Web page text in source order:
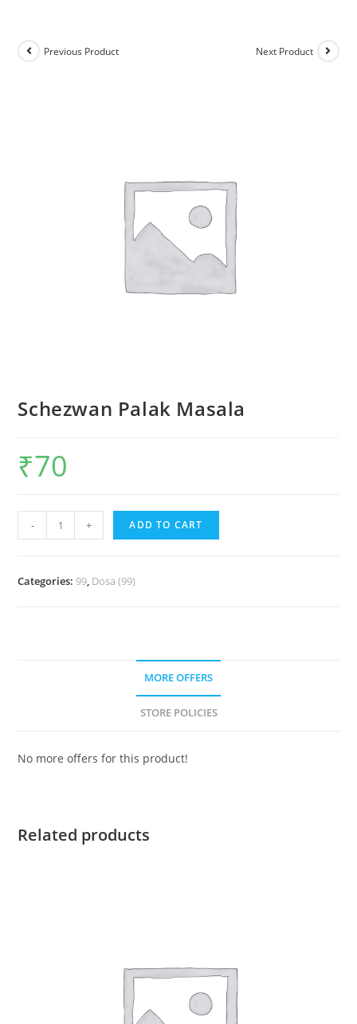
Previous Product Next Product
Schezwan Palak Masala
₹70
- + ADD TO CART
Categories: 99, Dosa (99)
MORE OFFERS
STORE POLICIES
No more offers for this product!
Related products